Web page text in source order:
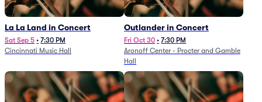
La La Land in Concert
Sat Sep 5 • 7:30 PM
Cincinnati Music Hall
Outlander in Concert
Fri Oct 30 • 7:30 PM
Aronoff Center - Procter and Gamble
Hall